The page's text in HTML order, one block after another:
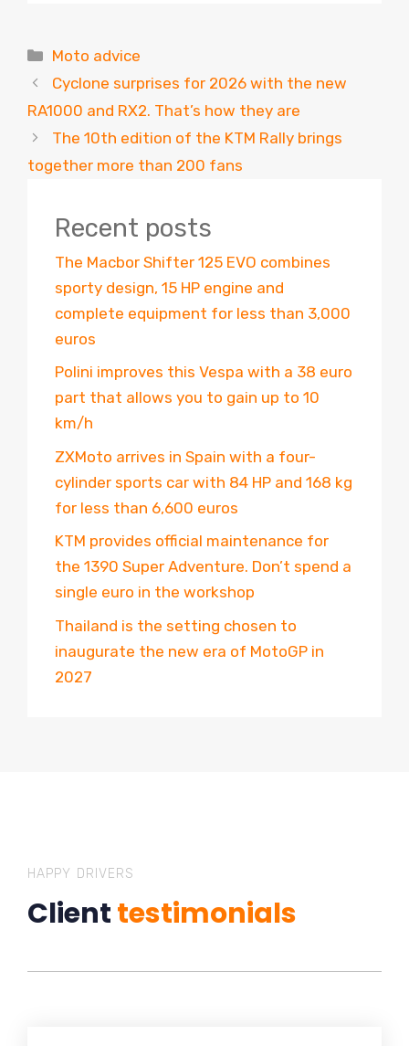
Categories
Moto advice
Cyclone surprises for 2026 with the new
RA1000 and RX2. That’s how they are
The 10th edition of the KTM Rally brings
together more than 200 fans
Recent posts
The Macbor Shifter 125 EVO combines
sporty design, 15 HP engine and
complete equipment for less than 3,000
euros
Polini improves this Vespa with a 38 euro
part that allows you to gain up to 10
km/h
ZXMoto arrives in Spain with a four-
cylinder sports car with 84 HP and 168 kg
for less than 6,600 euros
KTM provides official maintenance for
the 1390 Super Adventure. Don’t spend a
single euro in the workshop
Thailand is the setting chosen to
inaugurate the new era of MotoGP in
2027
HAPPY DRIVERS
Clienttestimonials